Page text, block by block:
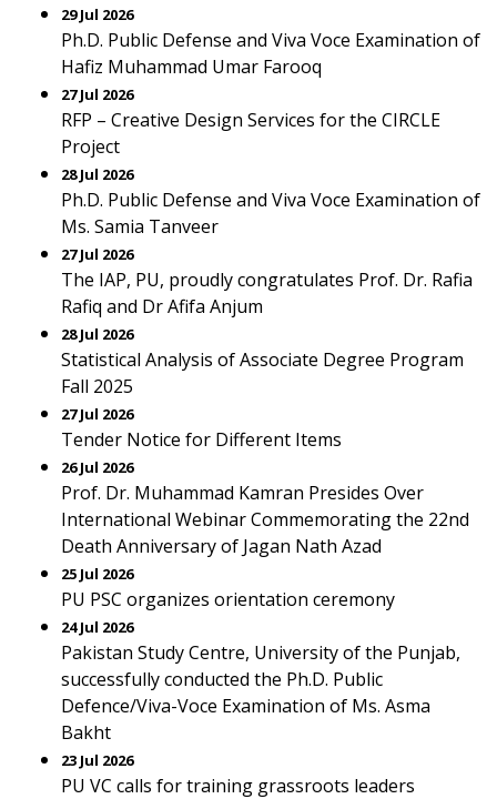
29 Jul 2026
Ph.D. Public Defense and Viva Voce Examination of
Hafiz Muhammad Umar Farooq
27 Jul 2026
RFP – Creative Design Services for the CIRCLE
Project
28 Jul 2026
Ph.D. Public Defense and Viva Voce Examination of
Ms. Samia Tanveer
27 Jul 2026
The IAP, PU, proudly congratulates Prof. Dr. Rafia
Rafiq and Dr Afifa Anjum
28 Jul 2026
Statistical Analysis of Associate Degree Program
Fall 2025
27 Jul 2026
Tender Notice for Different Items
26 Jul 2026
Prof. Dr. Muhammad Kamran Presides Over
International Webinar Commemorating the 22nd
Death Anniversary of Jagan Nath Azad
25 Jul 2026
PU PSC organizes orientation ceremony
24 Jul 2026
Pakistan Study Centre, University of the Punjab,
successfully conducted the Ph.D. Public
Defence/Viva-Voce Examination of Ms. Asma
Bakht
23 Jul 2026
PU VC calls for training grassroots leaders